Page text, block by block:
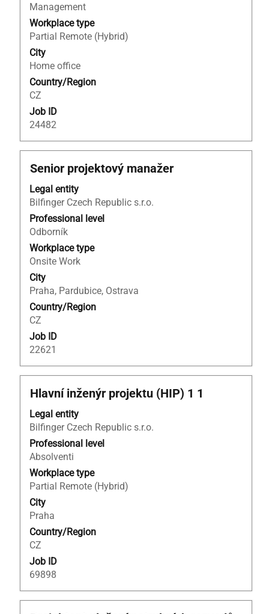
29
the
Job
List.
view
job.
Management
Workplace type
Partial Remote (Hybrid)
City
Home office
Country/Region
CZ
Job ID
24482
view
the
full
contents
of
the
job
information.
Title
Senior projektový manažer
Legal entity
Bilfinger Czech Republic s.r.o.
Professional level
Odborník
Workplace type
Onsite Work
City
Praha, Pardubice, Ostrava
Country/Region
CZ
Job ID
22621
Select
space
bar
to
view
the
full
contents
of
the
job
information.
Title
Hlavní inženýr projektu (HIP) 1 1
Legal entity
Bilfinger Czech Republic s.r.o.
Professional level
Absolventi
Workplace type
Partial Remote (Hybrid)
City
Praha
Country/Region
CZ
Job ID
69898
Select
space
bar
to
view
the
full
contents
of
the
job
information.